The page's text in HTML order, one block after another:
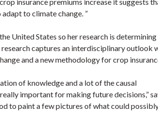
to climate change. ”
United States so her research is
captures an interdisciplinary outlook
and a new methodology for crop
of knowledge and a lot of the causal
important for making future decisions,”
to paint a few pictures of what could